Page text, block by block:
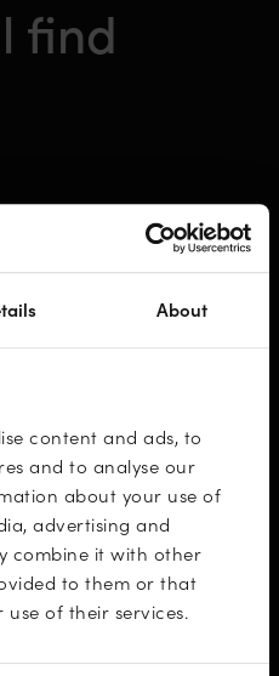
About
content and ads, to
and to analyse our
about your use of
advertising and
combine it with other
to them or that
use of their services.
find
about the
from respected
on how to adjust